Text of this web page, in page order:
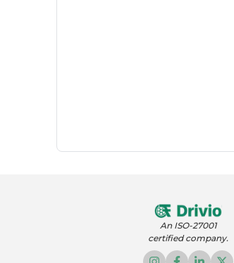
An ISO-27001
certified company.